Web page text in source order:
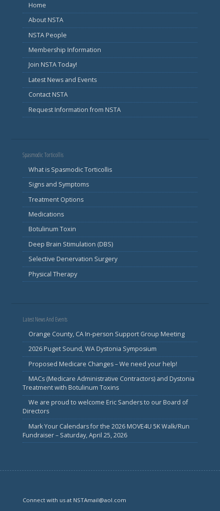
Home
About NSTA
NSTA People
Membership Information
Join NSTA Today!
Latest News and Events
Contact NSTA
Request Information from NSTA
Spasmodic Torticollis
What is Spasmodic Torticollis
Signs and Symptoms
Treatment Options
Medications
Botulinum Toxin
Deep Brain Stimulation (DBS)
Selective Denervation Surgery
Physical Therapy
Latest News And Events
Orange County, CA In-person Support Group Meeting
2026 Puget Sound, WA Dystonia Symposium
Proposed Medicare Changes – We need your help!
MACs (Medicare Administrative Contractors) and Dystonia
Treatment with Botulinum Toxins
We are proud to welcome Eric Sanders to our Board of
Directors
Mark Your Calendars for the 2026 MOVE4U 5K Walk/Run
Fundraiser – Saturday, April 25, 2026
Connect with us at NSTAmail@aol.com